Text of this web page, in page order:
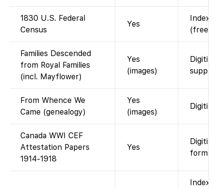
1830 U.S. Federal
Census
Yes
(free
Families Descended
from Royal Families
(incl. Mayflower)
Yes
(images)
From Whence We
Came (genealogy)
Yes
(images)
Canada WWI CEF
Attestation Papers
1914-1918
Yes
forms.